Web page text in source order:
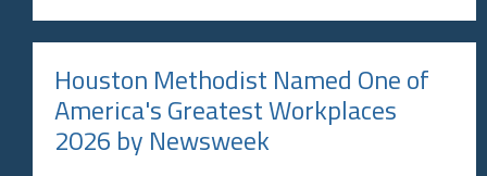
Houston Methodist Named One of
America's Greatest Workplaces
2026 by Newsweek